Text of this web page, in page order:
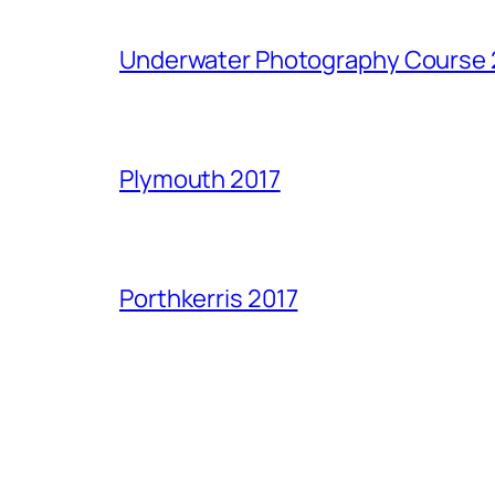
Underwater Photography Course
Plymouth 2017
Porthkerris 2017